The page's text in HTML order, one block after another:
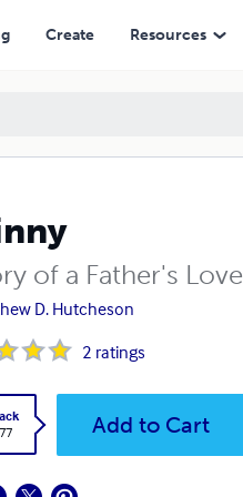
Create Resources
of a Father's Love
D. Hutcheson
2 ratings
Add to Cart